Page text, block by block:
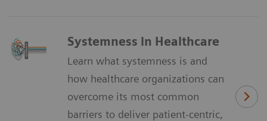
Systemness in Healthcare
Learn what systemness is and
how healthcare organizations can
overcome its most common
barriers to deliver patient-centric,